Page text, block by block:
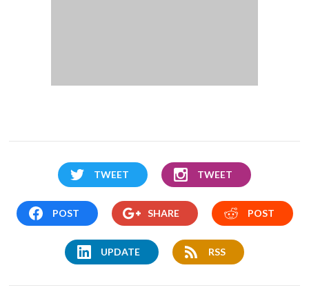
TWEET TWEET
POST SHARE POST
UPDATE RSS